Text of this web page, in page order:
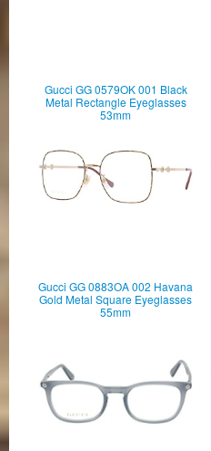
Gucci GG 0579OK 001 Black
Metal Rectangle Eyeglasses
53mm
Gucci GG 0883OA 002 Havana
Gold Metal Square Eyeglasses
55mm